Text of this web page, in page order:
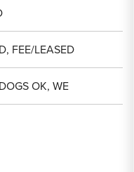
FEE/LEASED
OK, WE